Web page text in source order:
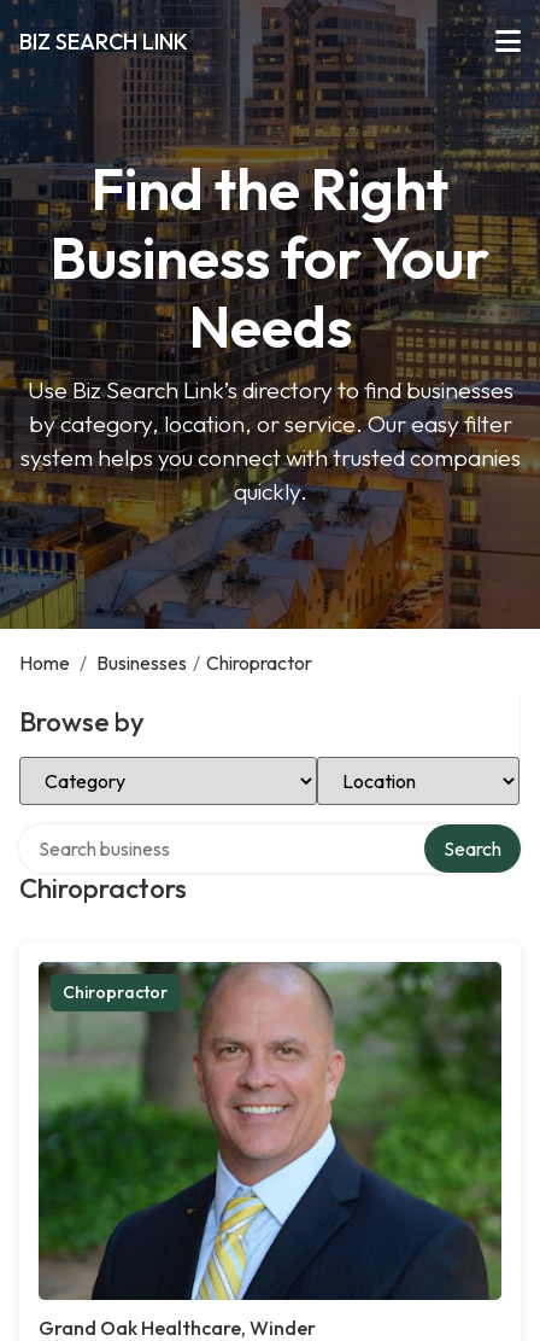
BIZ SEARCH LINK
Find the Right
Business for Your
Needs
Use Biz Search Link’s directory to find businesses
by category, location, or service. Our easy filter
system helps you connect with trusted companies
quickly.
Home / Businesses / Chiropractor
Browse by
Select Category Select Location
Chiropractors
Search
Chiropractor
Grand Oak Healthcare, Winder